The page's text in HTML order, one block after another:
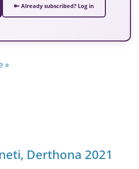
🔑 Already subscribed? Log in
»
Derthona 2021